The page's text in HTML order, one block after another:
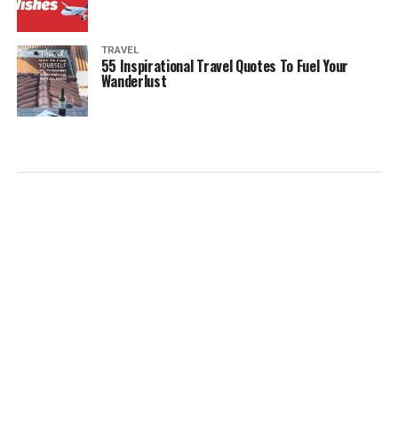
TRAVEL
55 Inspirational Travel Quotes To Fuel Your
Wanderlust